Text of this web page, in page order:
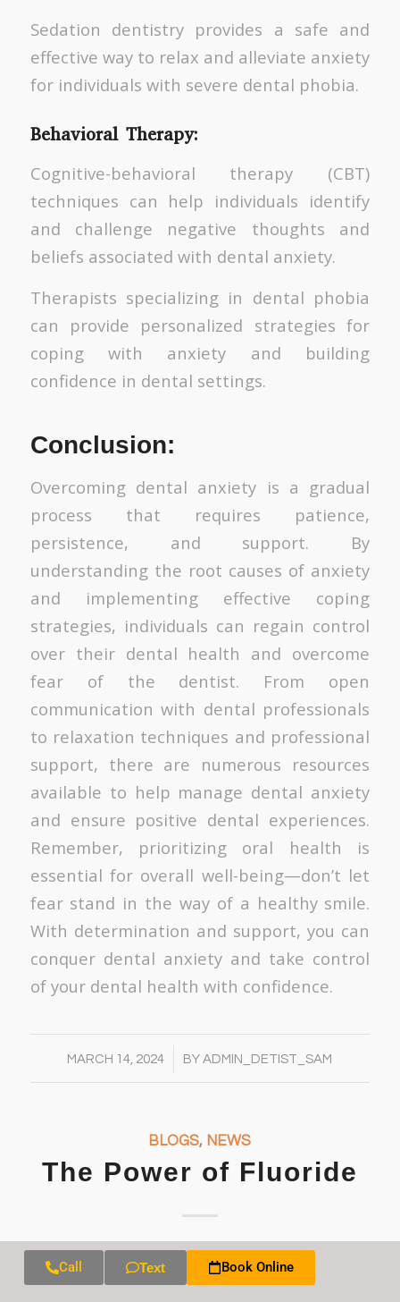
Sedation dentistry provides a safe and
effective way to relax and alleviate anxiety
for individuals with severe dental phobia.
Behavioral Therapy:
Cognitive-behavioral therapy (CBT)
techniques can help individuals identify
and challenge negative thoughts and
beliefs associated with dental anxiety.
Therapists specializing in dental phobia
can provide personalized strategies for
coping with anxiety and building
confidence in dental settings.
Conclusion:
Overcoming dental anxiety is a gradual
process that requires patience,
persistence, and support. By
understanding the root causes of anxiety
and implementing effective coping
strategies, individuals can regain control
over their dental health and overcome
fear of the dentist. From open
communication with dental professionals
to relaxation techniques and professional
support, there are numerous resources
available to help manage dental anxiety
and ensure positive dental experiences.
Remember, prioritizing oral health is
essential for overall well-being—don’t let
fear stand in the way of a healthy smile.
With determination and support, you can
conquer dental anxiety and take control
of your dental health with confidence.
MARCH 14, 2024
/ BYADMIN_DETIST_SAM
BLOGS, NEWS
The Power of Fluoride
Fluoride is a mineral that plays a crucial
role in maintaining optimal oral health
Call Text Book Online